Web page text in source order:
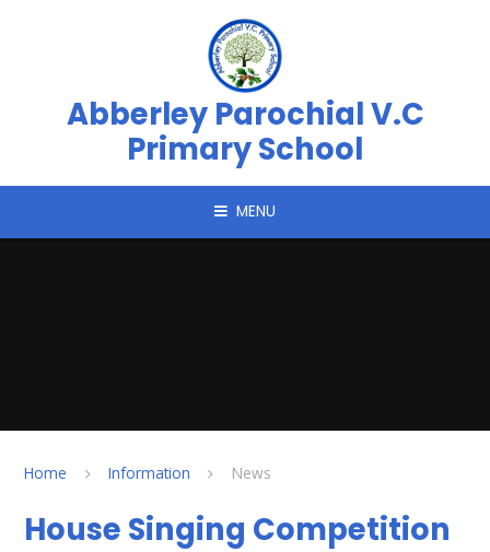
Abberley Parochial V.C
Primary School
MENU
Home Information News
House Singing Competition